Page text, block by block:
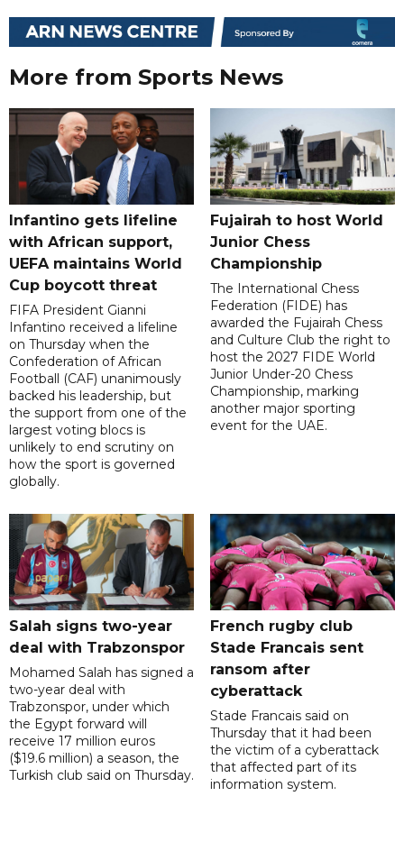
More from Sports News
Infantino gets lifeline
with African support,
UEFA maintains World
Cup boycott threat
FIFA President Gianni
Infantino received a lifeline
on Thursday when the
Confederation of African
Football (CAF) unanimously
backed his leadership, but
the support from one of the
largest voting blocs is
unlikely to end scrutiny on
how the sport is governed
globally.
Fujairah to host World
Junior Chess
Championship
The International Chess
Federation (FIDE) has
awarded the Fujairah Chess
and Culture Club the right to
host the 2027 FIDE World
Junior Under-20 Chess
Championship, marking
another major sporting
event for the UAE.
Salah signs two-year
deal with Trabzonspor
Mohamed Salah has signed a
two-year deal with
Trabzonspor, under which
the Egypt forward will
receive 17 million euros
($19.6 million) a season, the
Turkish club said on Thursday.
French rugby club
Stade Francais sent
ransom after
cyberattack
Stade Francais said on
Thursday that it had been
the victim of a cyberattack
that affected part of its
information system.